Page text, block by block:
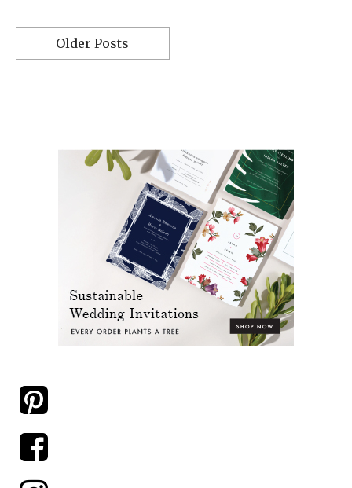
Older Posts